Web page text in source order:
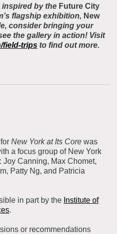
by the Future City
flagship exhibition, New
consider bringing your
the gallery in action! Visit
field-trips to find out more.
New York at Its Core was
a focus group of New York
Canning, Max Chomet,
Patty Ng, and Patricia
in part by the Institute of
.
or recommendations